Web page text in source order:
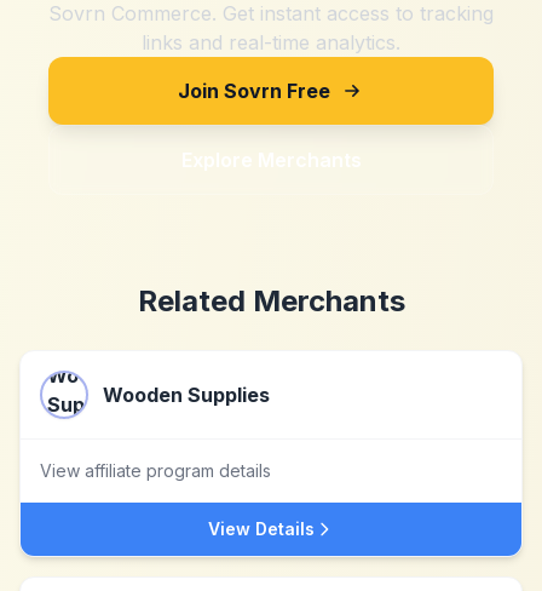
Sovrn Commerce. Get instant access to tracking
links and real-time analytics.
Join Sovrn Free
Explore Merchants
Related Merchants
Wooden Supplies
View affiliate program details
View Details